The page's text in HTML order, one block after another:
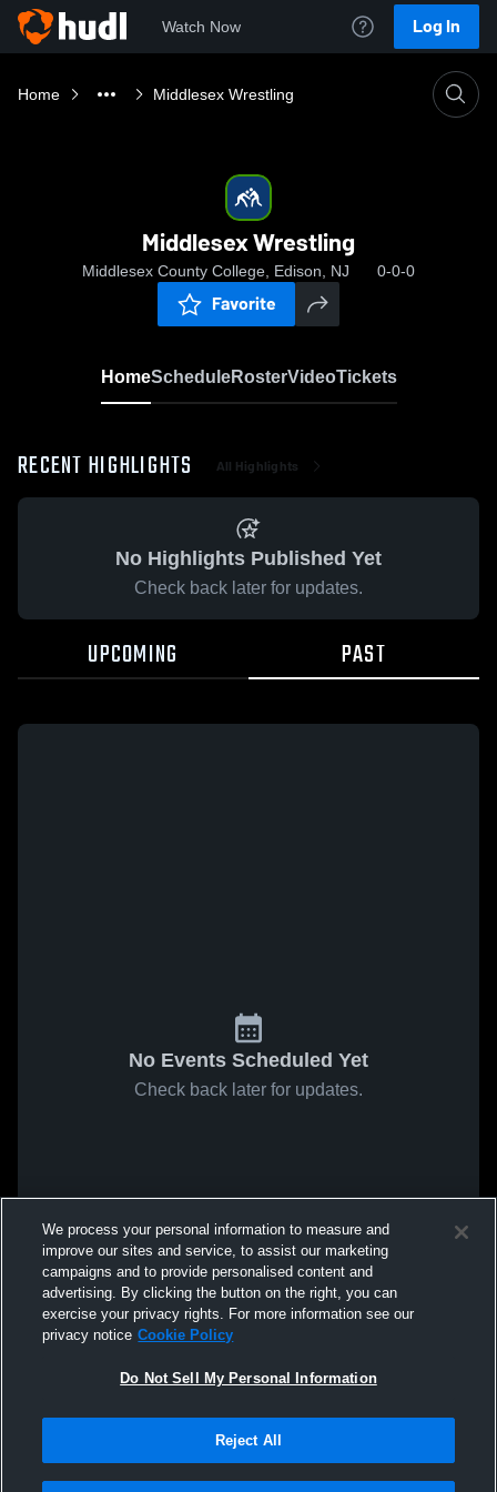
Watch Now Log In
Home Middlesex Wrestling
Middlesex Wrestling
Middlesex County College, Edison, NJ 0-0-0
Favorite
HomeScheduleRosterVideoTickets
RECENT HIGHLIGHTS All Highlights
No Highlights Published Yet
Check back later for updates.
UPCOMING PAST
No Events Scheduled Yet
Check back later for updates.
We process your personal information to measure and
improve our sites and service, to assist our marketing
campaigns and to provide personalised content and
advertising. By clicking the button on the right, you can
exercise your privacy rights. For more information see our
privacy notice Cookie Policy
Do Not Sell My Personal Information
Reject All